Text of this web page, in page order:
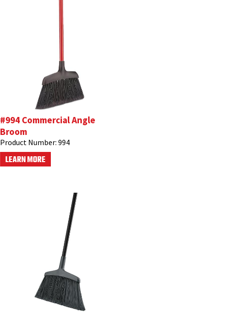
#994 Commercial Angle
Broom
Product Number: 994
LEARN MORE